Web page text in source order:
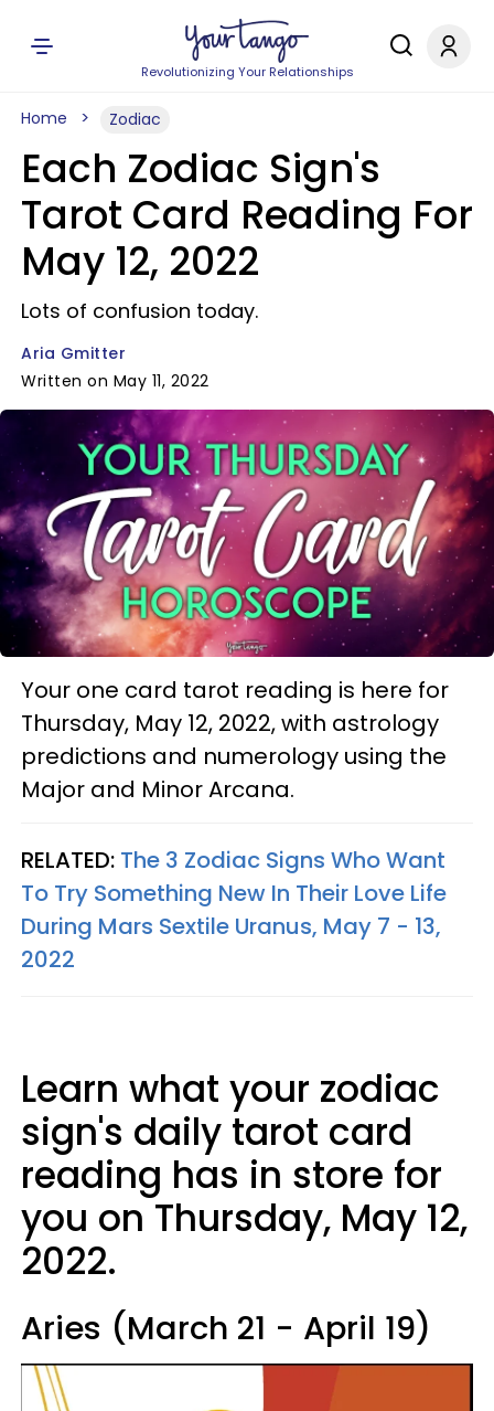
Revolutionizing Your Relationships
Home Zodiac
Each Zodiac Sign's
Tarot Card Reading For
May 12, 2022
Lots of confusion today.
Aria Gmitter
Written on May 11, 2022
Your one card tarot reading is here for
Thursday, May 12, 2022, with astrology
predictions and numerology using the
Major and Minor Arcana.
RELATED: The 3 Zodiac Signs Who Want
To Try Something New In Their Love Life
During Mars Sextile Uranus, May 7 - 13,
2022
Learn what your zodiac
sign's daily tarot card
reading has in store for
you on Thursday, May 12,
2022.
Aries (March 21 - April 19)